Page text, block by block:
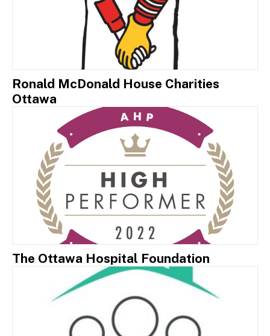
Ronald McDonald House Charities
Ottawa
The Ottawa Hospital Foundation